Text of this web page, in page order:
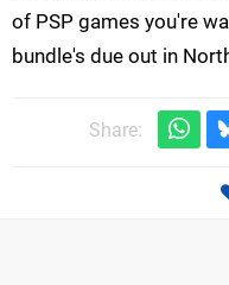
of PSP games you're
bundle's due out in
Share: